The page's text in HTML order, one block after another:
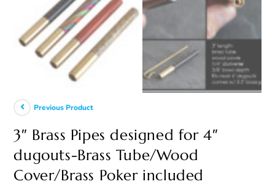
Previous Product
3″ Brass Pipes designed for 4″
dugouts-Brass Tube/Wood
Cover/Brass Poker included